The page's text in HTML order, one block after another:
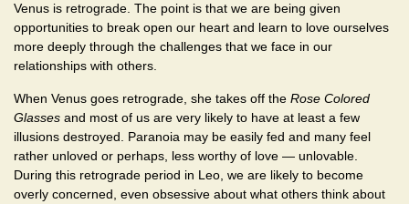
Venus is retrograde. The point is that we are being given
opportunities to break open our heart and learn to love ourselves
more deeply through the challenges that we face in our
relationships with others.
When Venus goes retrograde, she takes off the Rose Colored
Glasses and most of us are very likely to have at least a few
illusions destroyed. Paranoia may be easily fed and many feel
rather unloved or perhaps, less worthy of love — unlovable.
During this retrograde period in Leo, we are likely to become
overly concerned, even obsessive about what others think about